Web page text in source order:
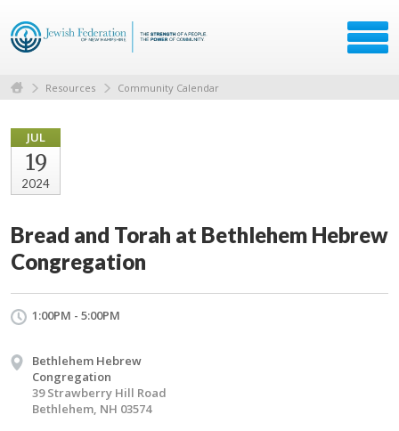
Resources Community Calendar
JUL
19
2024
Bread and Torah at Bethlehem Hebrew
Congregation
1:00PM - 5:00PM
Bethlehem Hebrew
Congregation
39 Strawberry Hill Road
Bethlehem, NH 03574